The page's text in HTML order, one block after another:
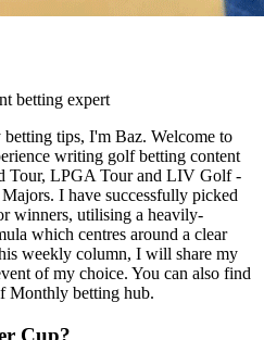
betting expert
tips, I'm Baz. Welcome to
writing golf betting content
Tour, LPGA Tour and LIV Golf -
I have successfully picked
winners, utilising a heavily-
which centres around a clear
weekly column, I will share my
of my choice. You can also find
Monthly betting hub.
Cup?